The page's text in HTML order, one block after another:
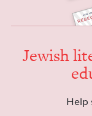
Jew­ish
Help